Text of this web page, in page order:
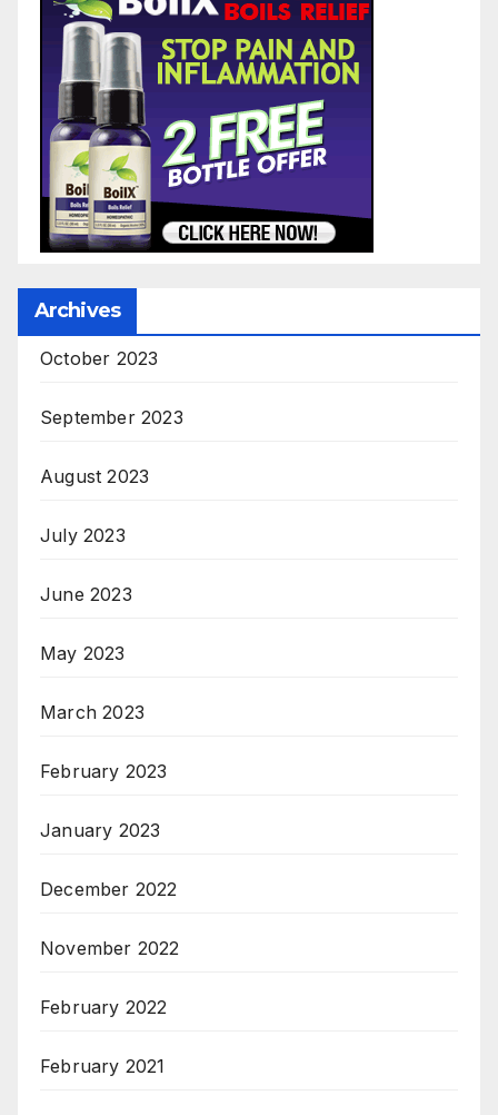
Archives
October 2023
September 2023
August 2023
July 2023
June 2023
May 2023
March 2023
February 2023
January 2023
December 2022
November 2022
February 2022
February 2021